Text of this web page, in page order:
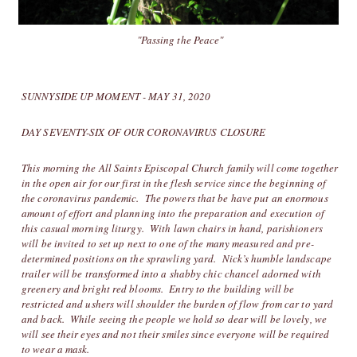
"Passing the Peace"
SUNNYSIDE UP MOMENT - MAY 31, 2020
DAY SEVENTY-SIX OF OUR CORONAVIRUS CLOSURE
This morning the All Saints Episcopal Church family will come together
in the open air for our first in the flesh service since the beginning of
the coronavirus pandemic. The powers that be have put an enormous
amount of effort and planning into the preparation and execution of
this casual morning liturgy. With lawn chairs in hand, parishioners
will be invited to set up next to one of the many measured and pre-
determined positions on the sprawling yard. Nick’s humble landscape
trailer will be transformed into a shabby chic chancel adorned with
greenery and bright red blooms. Entry to the building will be
restricted and ushers will shoulder the burden of flow from car to yard
and back. While seeing the people we hold so dear will be lovely, we
will see their eyes and not their smiles since everyone will be required
to wear a mask.